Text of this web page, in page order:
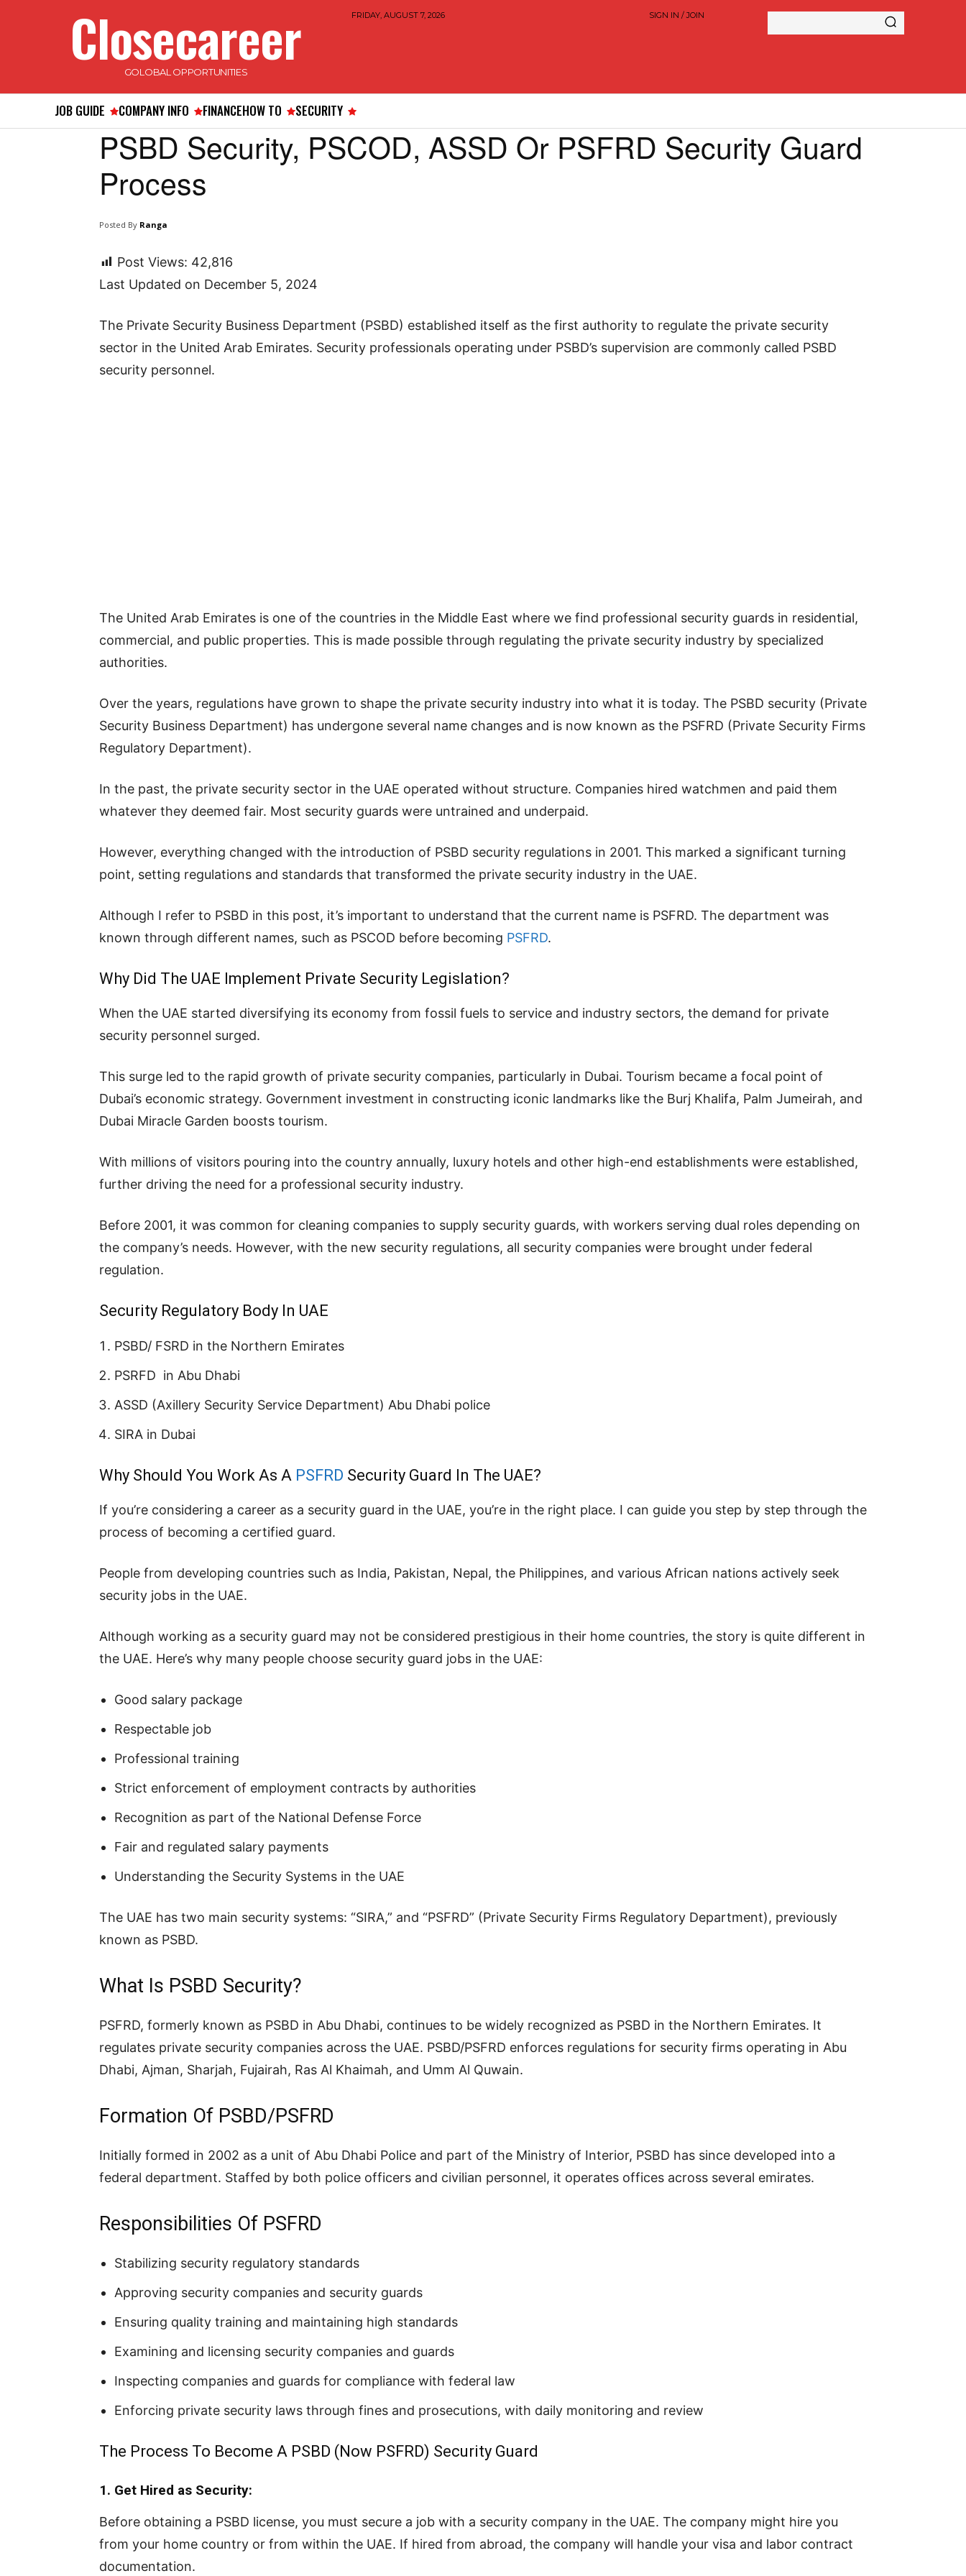
Closecareer
GOLOBAL OPPORTUNITIES
FRIDAY, AUGUST 7, 2026 SIGN IN / JOIN
JOB GUIDE COMPANY INFO FINANCEHOW TO SECURITY
PSBD Security, PSCOD, ASSD Or PSFRD Security Guard
Process
Posted By Ranga
Post Views: 42,816
Last Updated on December 5, 2024
The Private Security Business Department (PSBD) established itself as the first authority to regulate the private security
sector in the United Arab Emirates. Security professionals operating under PSBD’s supervision are commonly called PSBD
security personnel.
The United Arab Emirates is one of the countries in the Middle East where we find professional security guards in residential,
commercial, and public properties. This is made possible through regulating the private security industry by specialized
authorities.
Over the years, regulations have grown to shape the private security industry into what it is today. The PSBD security (Private
Security Business Department) has undergone several name changes and is now known as the PSFRD (Private Security Firms
Regulatory Department).
In the past, the private security sector in the UAE operated without structure. Companies hired watchmen and paid them
whatever they deemed fair. Most security guards were untrained and underpaid.
However, everything changed with the introduction of PSBD security regulations in 2001. This marked a significant turning
point, setting regulations and standards that transformed the private security industry in the UAE.
Although I refer to PSBD in this post, it’s important to understand that the current name is PSFRD. The department was
known through different names, such as PSCOD before becoming PSFRD.
Why Did The UAE Implement Private Security Legislation?
When the UAE started diversifying its economy from fossil fuels to service and industry sectors, the demand for private
security personnel surged.
This surge led to the rapid growth of private security companies, particularly in Dubai. Tourism became a focal point of
Dubai’s economic strategy. Government investment in constructing iconic landmarks like the Burj Khalifa, Palm Jumeirah, and
Dubai Miracle Garden boosts tourism.
With millions of visitors pouring into the country annually, luxury hotels and other high-end establishments were established,
further driving the need for a professional security industry.
Before 2001, it was common for cleaning companies to supply security guards, with workers serving dual roles depending on
the company’s needs. However, with the new security regulations, all security companies were brought under federal
regulation.
Security Regulatory Body In UAE
PSBD/ FSRD in the Northern Emirates
PSRFD in Abu Dhabi
ASSD (Axillery Security Service Department) Abu Dhabi police
SIRA in Dubai
Why Should You Work As A PSFRD Security Guard In The UAE?
If you’re considering a career as a security guard in the UAE, you’re in the right place. I can guide you step by step through the
process of becoming a certified guard.
People from developing countries such as India, Pakistan, Nepal, the Philippines, and various African nations actively seek
security jobs in the UAE.
Although working as a security guard may not be considered prestigious in their home countries, the story is quite different in
the UAE. Here’s why many people choose security guard jobs in the UAE:
Good salary package
Respectable job
Professional training
Strict enforcement of employment contracts by authorities
Recognition as part of the National Defense Force
Fair and regulated salary payments
Understanding the Security Systems in the UAE
The UAE has two main security systems: “SIRA,” and “PSFRD” (Private Security Firms Regulatory Department), previously
known as PSBD.
What Is PSBD Security?
PSFRD, formerly known as PSBD in Abu Dhabi, continues to be widely recognized as PSBD in the Northern Emirates. It
regulates private security companies across the UAE. PSBD/PSFRD enforces regulations for security firms operating in Abu
Dhabi, Ajman, Sharjah, Fujairah, Ras Al Khaimah, and Umm Al Quwain.
Formation Of PSBD/PSFRD
Initially formed in 2002 as a unit of Abu Dhabi Police and part of the Ministry of Interior, PSBD has since developed into a
federal department. Staffed by both police officers and civilian personnel, it operates offices across several emirates.
Responsibilities Of PSFRD
Stabilizing security regulatory standards
Approving security companies and security guards
Ensuring quality training and maintaining high standards
Examining and licensing security companies and guards
Inspecting companies and guards for compliance with federal law
Enforcing private security laws through fines and prosecutions, with daily monitoring and review
The Process To Become A PSBD (Now PSFRD) Security Guard
1. Get Hired as Security:
Before obtaining a PSBD license, you must secure a job with a security company in the UAE. The company might hire you
from your home country or from within the UAE. If hired from abroad, the company will handle your visa and labor contract
documentation.